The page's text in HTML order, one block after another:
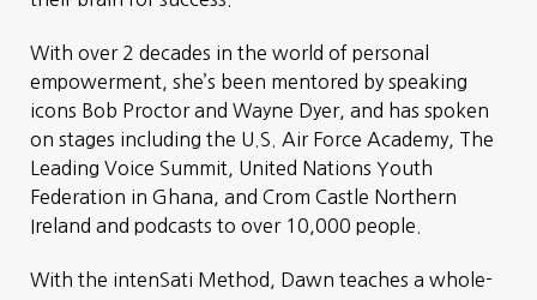
With over 2 decades in the world of personal
empowerment, she’s been mentored by speaking
icons Bob Proctor and Wayne Dyer, and has spoken
on stages including the U.S. Air Force Academy, The
Leading Voice Summit, United Nations Youth
Federation in Ghana, and Crom Castle Northern
Ireland and podcasts to over 10,000 people.
With the intenSati Method, Dawn teaches a whole-